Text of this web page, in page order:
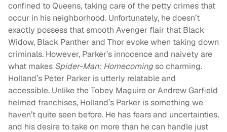
confined to Queens, taking care of the petty crimes that
occur in his neighborhood. Unfortunately, he doesn’t
exactly possess that smooth Avenger flair that Black
Widow, Black Panther and Thor evoke when taking down
criminals. However, Parker’s innocence and naivety are
what makes Spider-Man: Homecomingso charming.
Holland’s Peter Parker is utterly relatable and
accessible. Unlike the Tobey Maguire or Andrew Garfield
helmed franchises, Holland’s Parker is something we
haven’t quite seen before. He has fears and uncertainties,
and his desire to take on more than he can handle just